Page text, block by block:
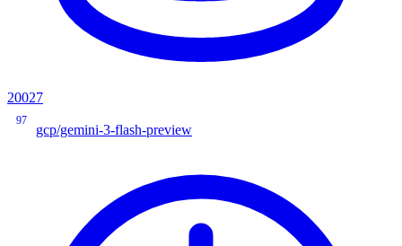
20027
97
gcp/gemini-3-flash-preview